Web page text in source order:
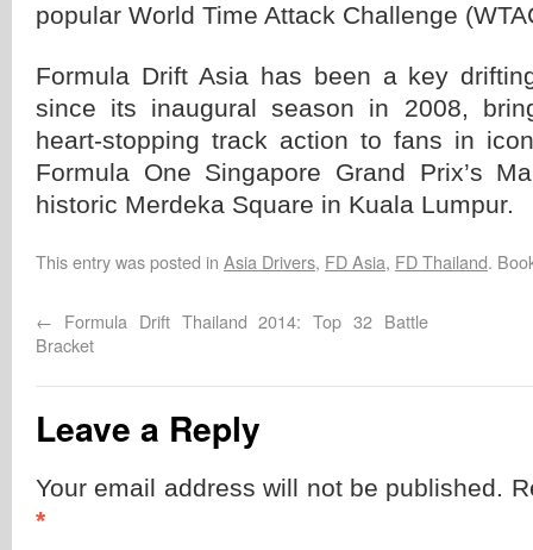
popular World Time Attack Challenge
Formula Drift Asia has been a key
since its inaugural season in 2008,
heart-stopping track action to fans in
Formula One Singapore Grand Prix’s
historic Merdeka Square in Kuala Lumpur.
This entry was posted in Asia Drivers, FD Asia, FD Thailand.
← Formula Drift Thailand 2014: Top 32 Battle
Bracket
Leave a Reply
Your email address will not be published.
*